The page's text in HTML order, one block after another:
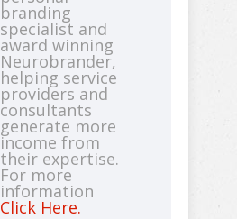
branding
specialist and
award winning
Neurobrander,
helping service
providers and
consultants
generate more
income from
their expertise.
For more
information
Click Here.